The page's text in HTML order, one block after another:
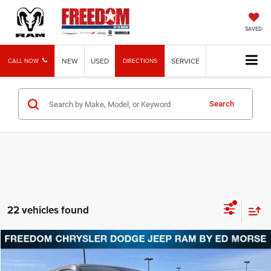
SAVED
CALL NOW NEW USED DIRECTIONS SERVICE
Search
22 vehicles found
2026RAM 1500Laramie FINANCE LEASE
Compare Vehicle